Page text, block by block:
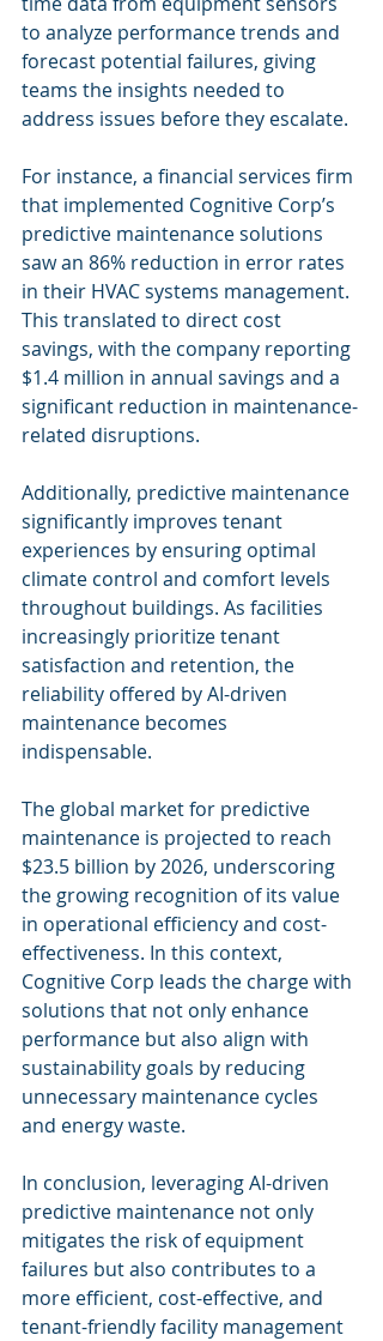
to analyze performance trends and
forecast potential failures, giving
teams the insights needed to
address issues before they escalate.
For instance, a financial services firm
that implemented Cognitive Corp’s
predictive maintenance solutions
saw an 86% reduction in error rates
in their HVAC systems management.
This translated to direct cost
savings, with the company reporting
$1.4 million in annual savings and a
significant reduction in maintenance-
related disruptions.
Additionally, predictive maintenance
significantly improves tenant
experiences by ensuring optimal
climate control and comfort levels
throughout buildings. As facilities
increasingly prioritize tenant
satisfaction and retention, the
reliability offered by AI-driven
maintenance becomes
indispensable.
The global market for predictive
maintenance is projected to reach
$23.5 billion by 2026, underscoring
the growing recognition of its value
in operational efficiency and cost-
effectiveness. In this context,
Cognitive Corp leads the charge with
solutions that not only enhance
performance but also align with
sustainability goals by reducing
unnecessary maintenance cycles
and energy waste.
In conclusion, leveraging AI-driven
predictive maintenance not only
mitigates the risk of equipment
failures but also contributes to a
more efficient, cost-effective, and
tenant-friendly facility management